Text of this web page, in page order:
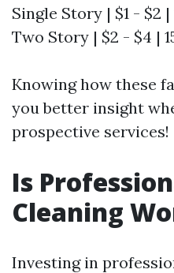
Single Story | $1 - $2 |
Two Story | $2 - $4 |
Knowing how these
you better insight
prospective services!
Is
Cleaning
Investing in